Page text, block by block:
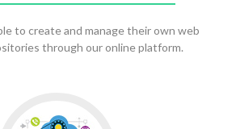
to create and manage their own web
through our online platform.